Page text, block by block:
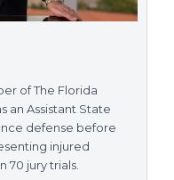
of The Florida
an Assistant State
defense before
injured
70 jury trials.